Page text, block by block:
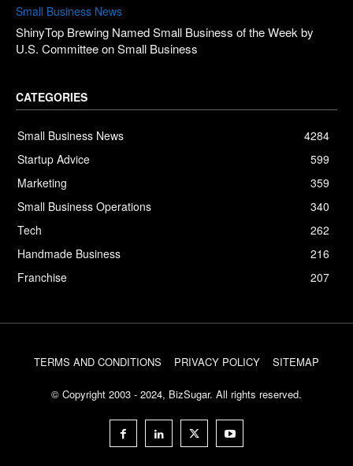
Small Business News
ShinyTop Brewing Named Small Business of the Week by
U.S. Committee on Small Business
CATEGORIES
Small Business News
4284
Startup Advice
599
Marketing
359
Small Business Operations
340
Tech
262
Handmade Business
216
Franchise
207
TERMS AND CONDITIONS PRIVACY POLICY SITEMAP
© Copyright 2003 - 2024, BizSugar. All rights reserved.